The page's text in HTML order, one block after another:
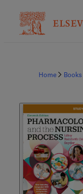
Home Books